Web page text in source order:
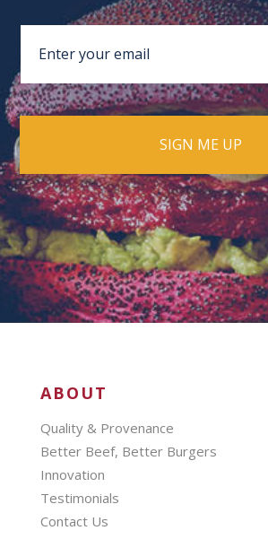
ABOUT
Quality & Provenance
Better Beef, Better Burgers
Innovation
Testimonials
Contact Us